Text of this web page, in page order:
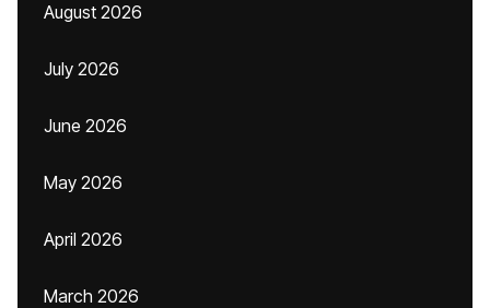
August 2026
July 2026
June 2026
May 2026
April 2026
March 2026